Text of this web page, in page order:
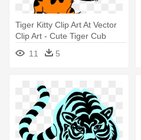
Tiger Kitty Clip Art At Vector
Clip Art - Cute Tiger Cub
11 5